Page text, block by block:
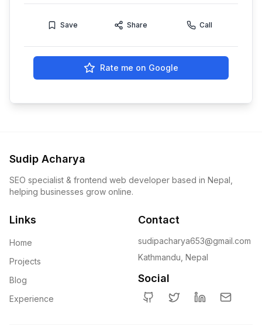
Save Share Call
Rate me on Google
Sudip Acharya
SEO specialist & frontend web developer based in Nepal,
helping businesses grow online.
Links
Home
Projects
Blog
Experience
Contact
sudipacharya653@gmail.com
Kathmandu, Nepal
Social